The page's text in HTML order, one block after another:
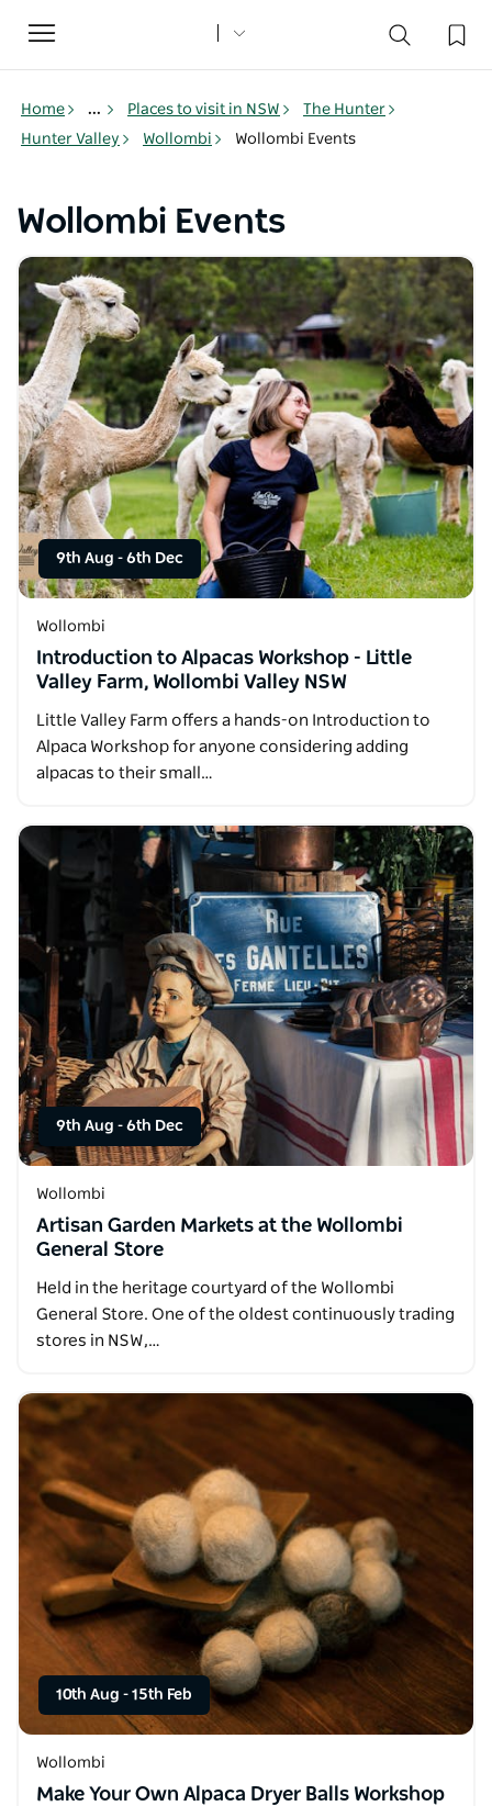
Toggle
navigation
Home ... Places to visit in NSW
The Hunter
Hunter Valley
Wollombi Wollombi Events
Wollombi Events
9th Aug - 6th Dec
Wollombi
Introduction to Alpacas Workshop - Little
Valley Farm, Wollombi Valley NSW
Little Valley Farm offers a hands-on Introduction to
Alpaca Workshop for anyone considering adding
alpacas to their small…
9th Aug - 6th Dec
Wollombi
Artisan Garden Markets at the Wollombi
General Store
Held in the heritage courtyard of the Wollombi
General Store. One of the oldest continuously trading
stores in NSW,…
10th Aug - 15th Feb
Wollombi
Make Your Own Alpaca Dryer Balls Workshop